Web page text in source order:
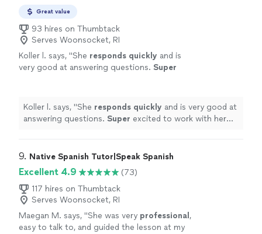
Great value
93 hires on Thumbtack
Serves Woonsocket, RI
Koller l. says, "She responds quickly and is
very good at answering questions. Super
Koller l. says, "She responds quickly and is very good at
answering questions. Super excited to work with her
9. Native Spanish Tutor|Speak Spanish
Excellent 4.9
(73)
117 hires on Thumbtack
Serves Woonsocket, RI
Maegan M. says, "She was very professional ,
easy to talk to, and guided the lesson at my